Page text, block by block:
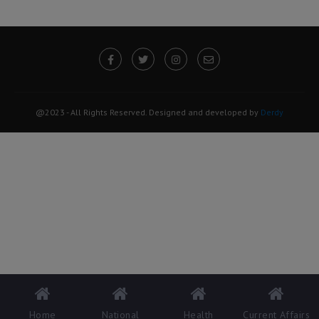
@2023 - All Rights Reserved. Designed and developed by Derdy
Home National Health Current Affairs